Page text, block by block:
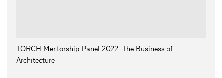
TORCH Mentorship Panel 2022: The Business of
Architecture